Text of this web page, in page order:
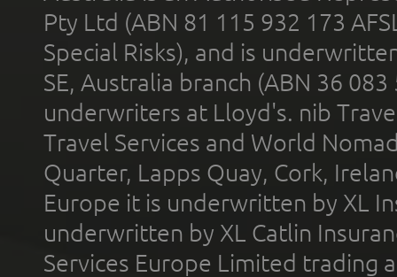
Pty Ltd (ABN 81 115 932 173
Special Risks), and is
SE, Australia branch (ABN 36
underwriters at Lloyd's. nib
Travel Services and World
Quarter, Lapps Quay, Cork,
Europe it is underwritten by XL
underwritten by XL Catlin
Services Europe Limited trading